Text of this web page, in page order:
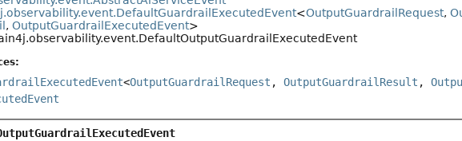
<OutputGuardrailRequest,
, OutputGuardrailExecutedEvent>
<OutputGuardrailRequest ,OutputGuardrailResult ,